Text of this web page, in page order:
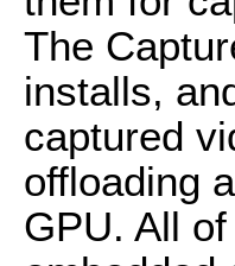
The
installs,
captured
offloading
GPU. All